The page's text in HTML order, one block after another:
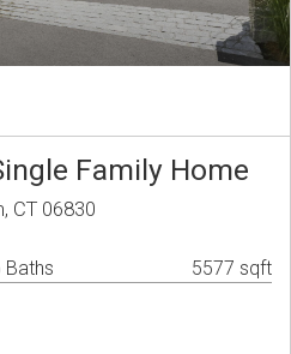
Family Home
CT 06830
Baths 5577 sqft